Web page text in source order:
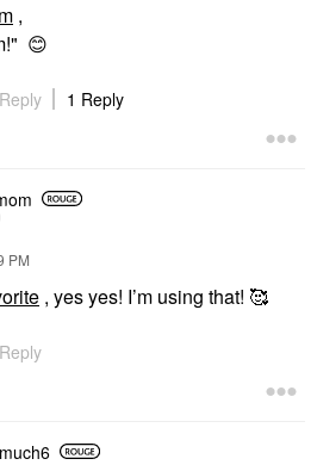
,
😊
Reply 1 Reply
PM
, yes yes! I’m using that! 🥰
Reply